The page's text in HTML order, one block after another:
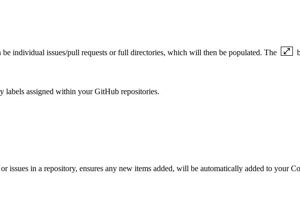
individual issues/pull requests or full directories, which will then be populated. The
labels assigned within your GitHub repositories.
issues in a repository, ensures any new items added, will be automatically added to your